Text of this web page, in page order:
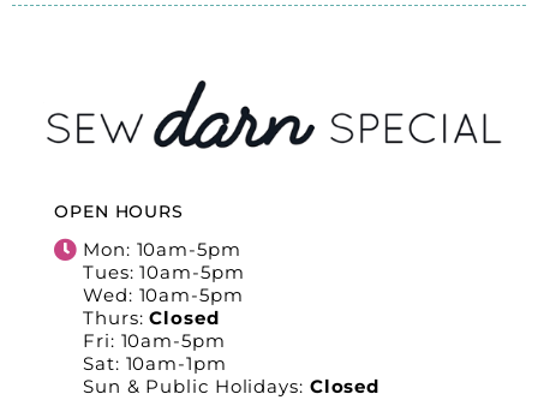
OPEN HOURS
Mon: 10am-5pm
Tues: 10am-5pm
Wed: 10am-5pm
Thurs:Closed
Fri: 10am-5pm
Sat: 10am-1pm
Sun & Public Holidays: Closed